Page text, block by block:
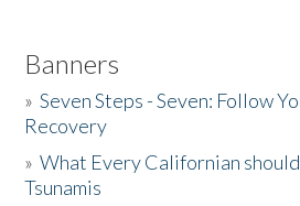
Banners
»Seven Steps - Seven: Follow
Recovery
»What Every Californian
Tsunamis